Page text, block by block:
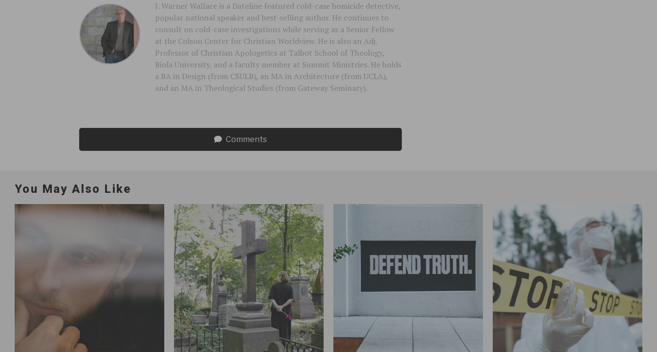
J. Warner Wallace is a Dateline featured cold-case homicide detective,
popular national speaker and best-selling author. He continues to
consult on cold-case investigations while serving as a Senior Fellow
at the Colson Center for Christian Worldview. He is also an Adj.
Professor of Christian Apologetics at Talbot School of Theology,
Biola University, and a faculty member at Summit Ministries. He holds
a BA in Design (from CSULB), an MA in Architecture (from UCLA),
and an MA in Theological Studies (from Gateway Seminary).
Comments
You May Also Like